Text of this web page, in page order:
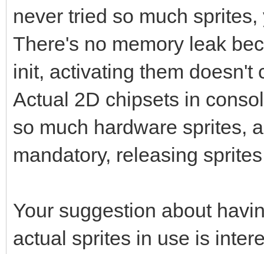
never tried so much
There's no memory leak
init, activating them doesn't
Actual 2D chipsets in
so much hardware sprites,
mandatory, releasing
Your suggestion about
actual sprites in use is